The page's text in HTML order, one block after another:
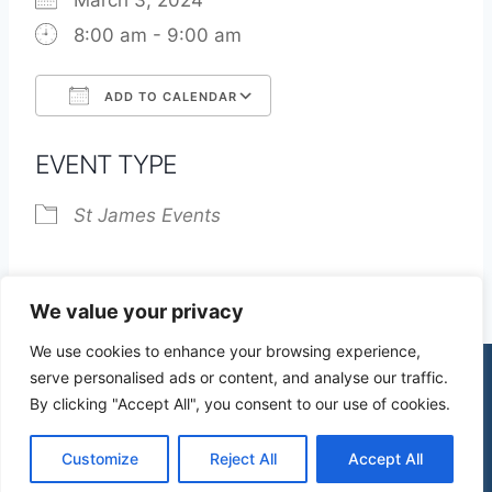
We value your privacy
We use cookies to enhance your browsing experience,
serve personalised ads or content, and analyse our traffic.
By clicking "Accept All", you consent to our use of cookies.
Customize Reject All Accept All
8:00 am - 9:00 am
ADD TO CALENDAR
EVENT TYPE
St James Events
© 2026 St James Church High Wych |Privacy Policy
| Design bymercuryPC